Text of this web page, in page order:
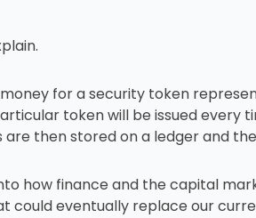
for a security token
token will be issued every
then stored on a ledger and
how finance and the capital
could eventually replace our